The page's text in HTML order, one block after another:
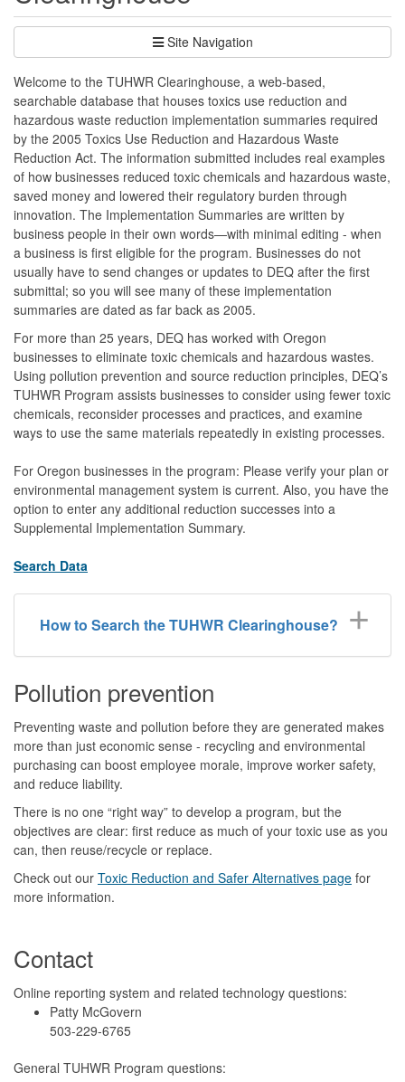
Site Navigation
Welcome to the TUHWR Clearinghouse, a web-based,
searchable database that houses toxics use reduction and
hazardous waste reduction implementation summaries required
by the 2005 Toxics Use Reduction and Hazardous Waste
Reduction Act. The information submitted includes real examples
of how businesses reduced toxic chemicals and hazardous waste,
saved money and lowered their regulatory burden through
innovation. The Implementation Summaries are written by
business people in their own words—with minimal editing - when
a business is first eligible for the program. Businesses do not
usually have to send changes or updates to DEQ after the first
submittal; so you will see many of these implementation
summaries are dated as far back as 2005.
For more than 25 years, DEQ has worked with Oregon
businesses to eliminate toxic chemicals and hazardous wastes.
Using pollution prevention and source reduction principles, DEQ’s
TUHWR Program assists businesses to consider using fewer toxic
chemicals, reconsider processes and practices, and examine
ways to use the same materials repeatedly in existing processes.
For Oregon businesses in the program: Please verify your plan or
environmental management system is current. Also, you have the
option to enter any additional reduction successes into a
Supplemental Implementation Summary.
Search Data
How to Search the TUHWR Clearinghouse?
Pollution prevention
Preventing waste and pollution before they are generated makes
more than just economic sense - recycling and environmental
purchasing can boost employee morale, improve worker safety,
and reduce liability.
There is no one “right way” to develop a program, but the
objectives are clear: first reduce as much of your toxic use as you
can, then reuse/recycle or replace.
Check out our Toxic Reduction and Safer Alternatives page for
more information.
Contact
Online reporting system and related technology questions:
Patty McGovern
503-229-6765
General TUHWR Program questions: